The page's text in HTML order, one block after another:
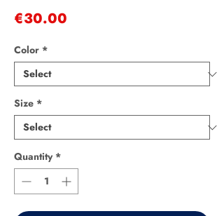
€30.00
Color *
Size *
Quantity *